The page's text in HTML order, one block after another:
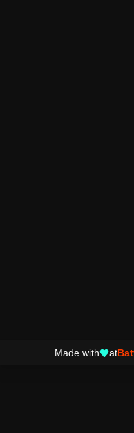
Made with at